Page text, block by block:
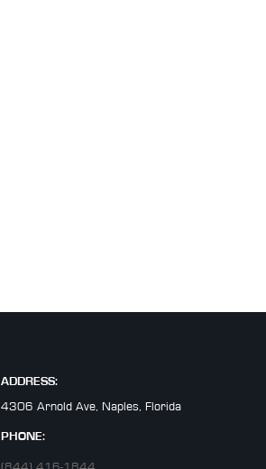
ADDRESS:
4306 Arnold Ave, Naples, Florida
PHONE: